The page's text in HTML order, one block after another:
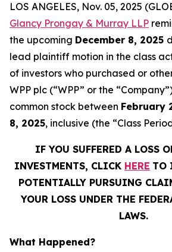
LOS ANGELES, Nov. 05, 2025
Glancy Prongay & Murray LLP
the upcoming December 8, 2025
lead plaintiff motion in the class
of investors who purchased or
WPP plc (“WPP” or the
common stock between February
8, 2025, inclusive (the “Class
IF YOU SUFFERED A LOSS
INVESTMENTS, CLICK HERE TO
POTENTIALLY PURSUING
YOUR LOSS UNDER THE
LAWS.
What Happened?